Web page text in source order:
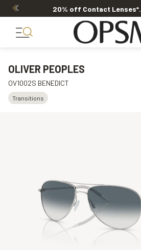
20% off Contact Lenses*.
OLIVER PEOPLES
OV1002S BENEDICT
Transitions